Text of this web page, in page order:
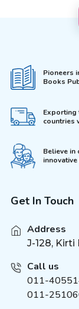
Pioneers
Books
Exporting
countries
Believe in
Get In Touch
Address
J-128, Kirti
Call us
011-
011-